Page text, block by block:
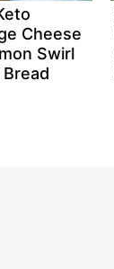
Cheese
Swirl